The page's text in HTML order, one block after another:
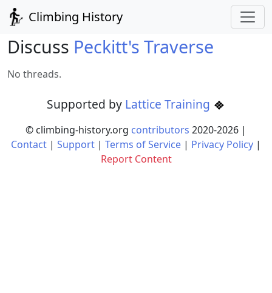
Climbing History
Discuss Peckitt's Traverse
No threads.
Supported by Lattice Training
© climbing-history.org contributors 2020-2026 |
Contact | Support | Terms of Service | Privacy Policy |
Report Content